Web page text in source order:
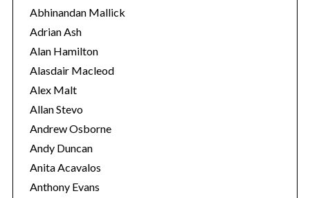
o
r
i
e
s
Abhinandan Mallick
Adrian Ash
Alan Hamilton
Alasdair Macleod
Alex Malt
Allan Stevo
Andrew Osborne
Andy Duncan
Anita Acavalos
Anthony Evans